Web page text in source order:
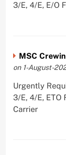
3/E, 4/E, E/O
MSC
on 1-August-
Urgently
3/E, 4/E, ETO
Carrier